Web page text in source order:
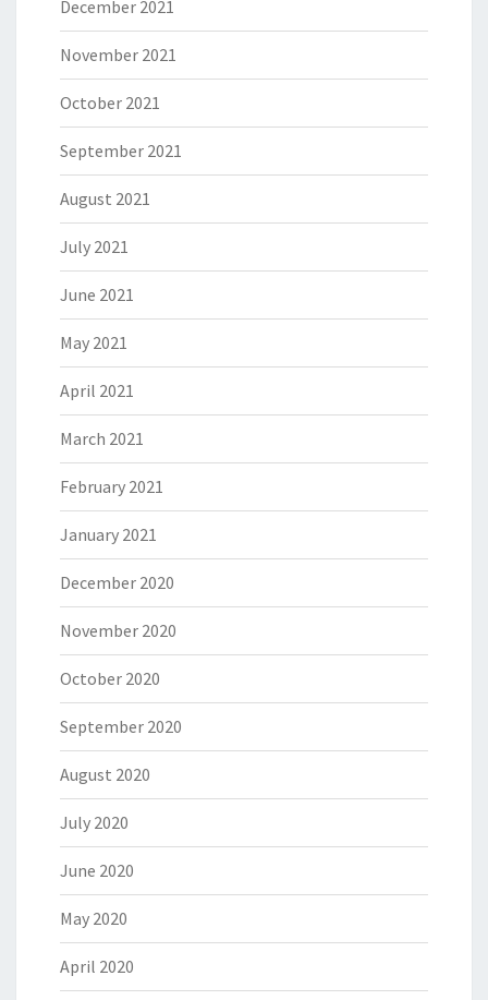
December 2021
November 2021
October 2021
September 2021
August 2021
July 2021
June 2021
May 2021
April 2021
March 2021
February 2021
January 2021
December 2020
November 2020
October 2020
September 2020
August 2020
July 2020
June 2020
May 2020
April 2020